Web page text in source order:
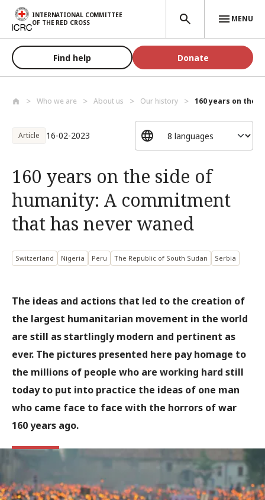
Skip to main content
INTERNATIONAL COMMITTEE
OF THE RED CROSS
MENU
Find help Donate
Who we are About us Our history 160 years on the
Article 16-02-2023
160 years on the side of
humanity: A commitment
that has never waned
Switzerland Nigeria Peru The Republic of South Sudan Serbia
The ideas and actions that led to the creation of
the largest humanitarian movement in the world
are still as startlingly modern and pertinent as
ever. The pictures presented here pay homage to
the millions of people who are working hard still
today to put into practice the ideas of one man
who came face to face with the horrors of war
160 years ago.